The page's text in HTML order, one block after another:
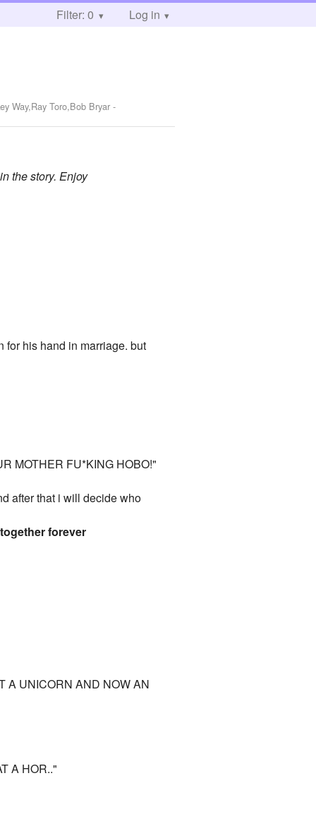
Filter: 0 Log in
Way,Ray Toro,Bob Bryar -
the story. Enjoy
for his hand in marriage. but
MOTHER FU*KING HOBO!"
after that i will decide who
forever
A UNICORN AND NOW AN
A HOR.."